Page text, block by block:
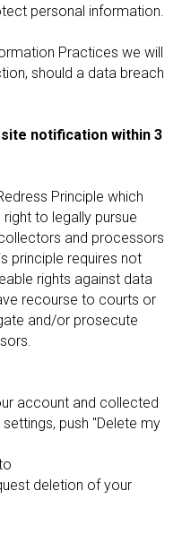
personal information.
Practices we will
should a data breach
notification within 3
Principle which
to legally pursue
and processors
principle requires not
rights against data
recourse to courts or
and/or prosecute
account and collected
push "Delete my
deletion of your